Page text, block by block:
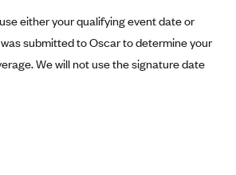
Health and Wellness (PA)
Total Care (SC)
(TN)
Superior HealthPlan (TX)
either your qualifying event date or
submitted to Oscar to determine your
We will not use the signature date